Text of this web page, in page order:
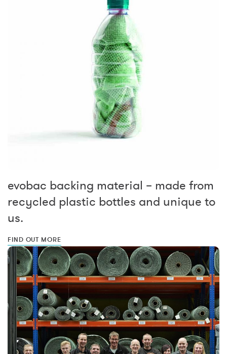
evobac backing material – made from
recycled plastic bottles and unique to
us.
FIND OUT MORE